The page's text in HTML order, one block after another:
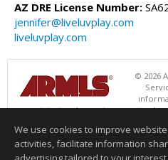
AZ DRE License Number:
jennifer@liveluvplay.com
liveluvplay.com
© 2026
recipient and none is guaranteed as
Success Property Brokers. Data
Information deemed reliable but
We use cookies to improve
activities, facilitate information